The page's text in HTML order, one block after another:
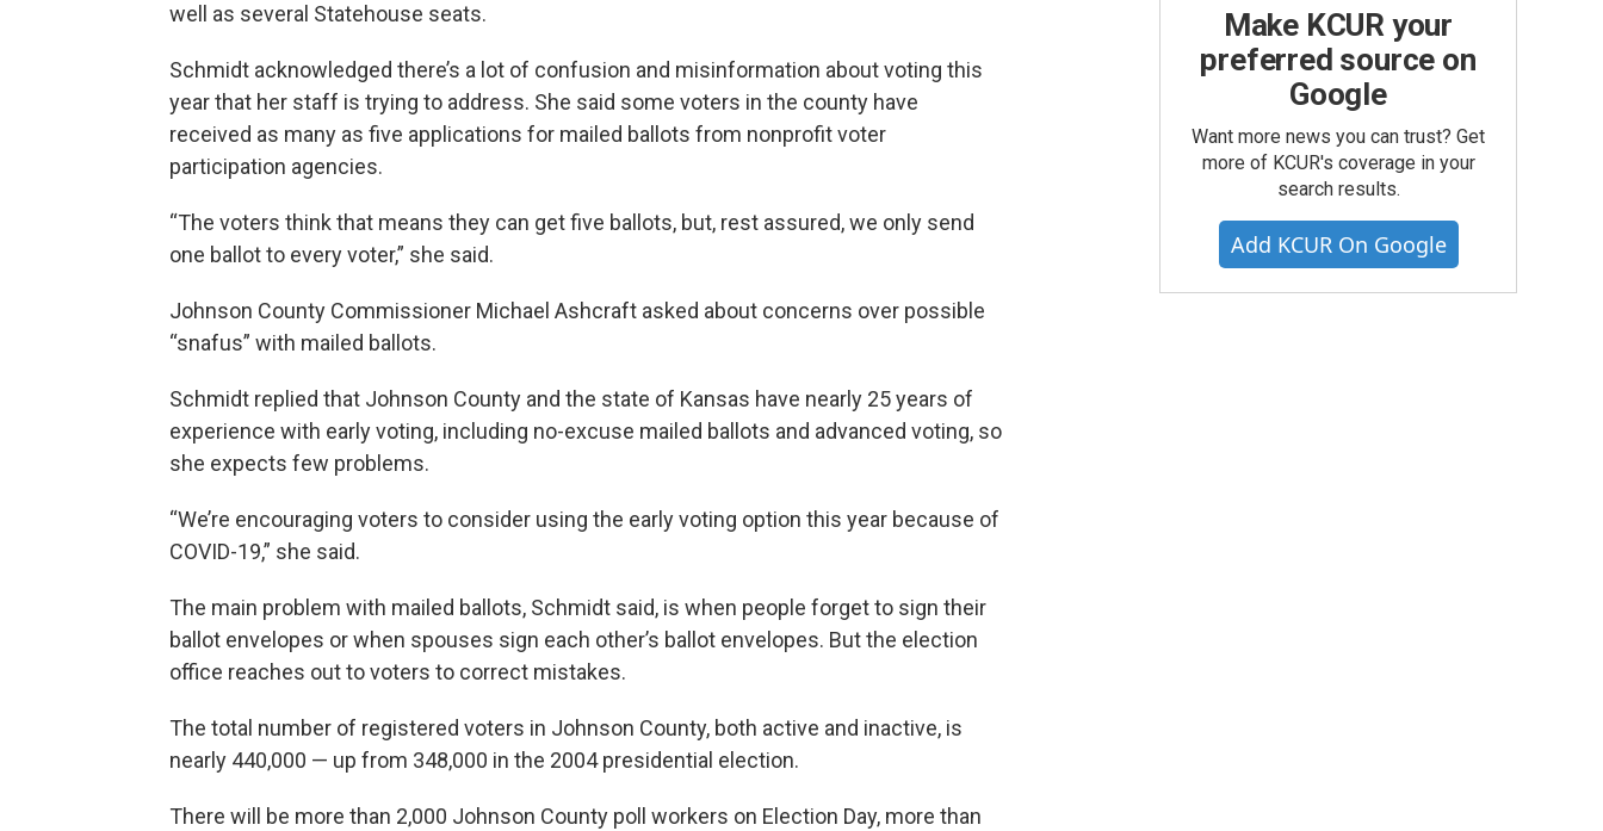
well as several Statehouse seats.
Schmidt acknowledged there’s a lot of confusion and misinformation about voting this
year that her staff is trying to address. She said some voters in the county have
received as many as five applications for mailed ballots from nonprofit voter
participation agencies.
“The voters think that means they can get five ballots, but, rest assured, we only send
one ballot to every voter,” she said.
Johnson County Commissioner Michael Ashcraft asked about concerns over possible
“snafus” with mailed ballots.
Schmidt replied that Johnson County and the state of Kansas have nearly 25 years of
experience with early voting, including no-excuse mailed ballots and advanced voting, so
she expects few problems.
“We’re encouraging voters to consider using the early voting option this year because of
COVID-19,” she said.
The main problem with mailed ballots, Schmidt said, is when people forget to sign their
ballot envelopes or when spouses sign each other’s ballot envelopes. But the election
office reaches out to voters to correct mistakes.
The total number of registered voters in Johnson County, both active and inactive, is
nearly 440,000 — up from 348,000 in the 2004 presidential election.
There will be more than 2,000 Johnson County poll workers on Election Day, more than
Make KCUR your
preferred source on
Google
Want more news you can trust? Get
more of KCUR's coverage in your
search results.
Add KCUR On Google